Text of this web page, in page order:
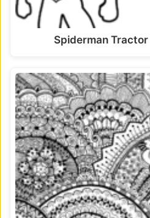
Spiderman